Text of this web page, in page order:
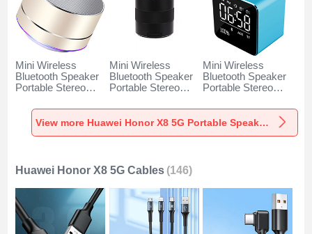
Mini Wireless
Bluetooth Speaker
Portable Stereo
Loudspeaker K01
for Huawei Honor
X8 5G Gold
Mini Wireless
Bluetooth Speaker
Portable Stereo
Loudspeaker K09
for Huawei Honor
Mini Wireless
Bluetooth Speaker
Portable Stereo
Loudspeaker K08
for Huawei Honor
View more Huawei Honor X8 5G Portable Speakers
Huawei Honor X8 5G Cables (146)